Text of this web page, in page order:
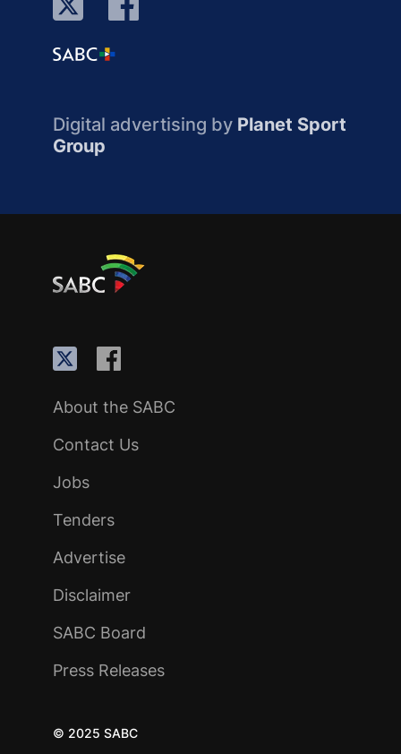
Digital advertising by Planet Sport
Group
About the SABC
Contact Us
Jobs
Tenders
Advertise
Disclaimer
SABC Board
Press Releases
© 2025 SABC